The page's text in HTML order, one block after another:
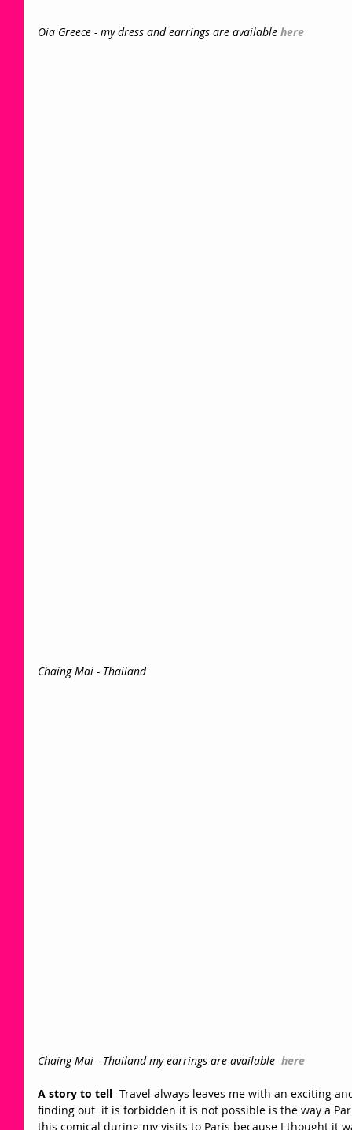
Oia Greece - my dress and earrings are available here
Chaing Mai - Thailand
Chaing Mai - Thailand my earrings are available here
A story to tell- Travel always leaves me with an exciting
finding out  it is forbidden it is not possible is the way a
this comical during my visits to Paris because I thought it